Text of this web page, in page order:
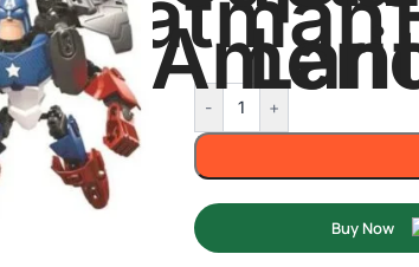
- +
Buy Now